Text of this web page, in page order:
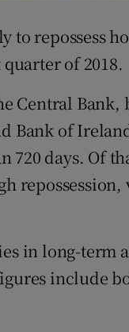
Rewards
repossess
of 2018.
Central Bank,
Bank of
720 days. Of
in long-term
include